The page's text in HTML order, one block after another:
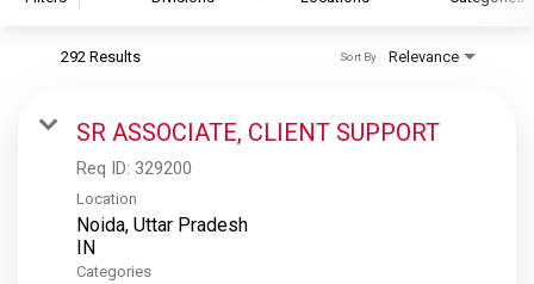
S&P Global Ratings
S&P Global Market Intelligence
S&P Dow Jones Indices
S&P Global Platts
292 Results Relevance
Sort By
SR ASSOCIATE, CLIENT SUPPORT
Req ID: 329200
Location
Noida, Uttar Pradesh
Categories